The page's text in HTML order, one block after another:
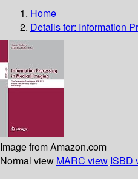
Home
Details for: Information
Image from Amazon.com
Normal view MARC view ISBD